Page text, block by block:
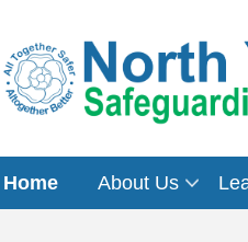
Home About Us